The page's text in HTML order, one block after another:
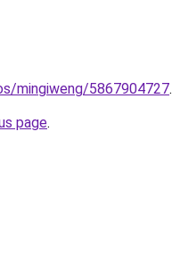
mingiweng/5867904727.
page.